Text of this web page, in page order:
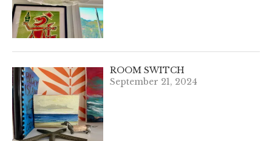
ROOM SWITCH
September 21, 2024